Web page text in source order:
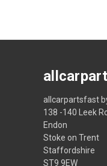
allcarpartsfast
138 -140 Leek
Endon
Stoke on Trent
Staffordshire
ST9 9EW